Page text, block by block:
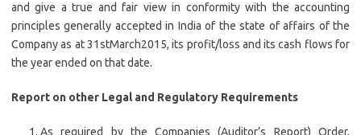
and give a true and fair view in conformity with the accounting
principles generally accepted in India of the state of affairs of the
Company as at 31stMarch2015, its profit/loss and its cash flows for
the year ended on that date.
Report on other Legal and Regulatory Requirements
As required by the Companies (Auditor’s Report) Order,